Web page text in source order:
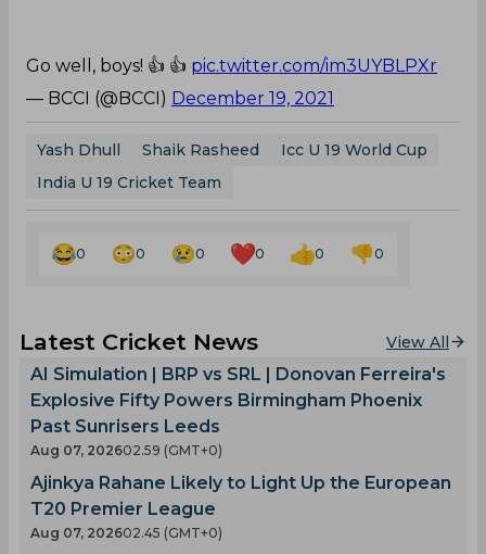
Go well, boys! 👍 👍 pic.twitter.com/im3UYBLPXr
— BCCI (@BCCI) December 19, 2021
Yash Dhull Shaik Rasheed
Icc U 19 World Cup
India U 19 Cricket Team
0 0 0 0 0 0
Latest Cricket News View All
AI Simulation | BRP vs SRL | Donovan Ferreira's
Explosive Fifty Powers Birmingham Phoenix
Past Sunrisers Leeds
Aug 07, 202602.59 (GMT+0)
Ajinkya Rahane Likely to Light Up the European
T20 Premier League
Aug 07, 202602.45 (GMT+0)